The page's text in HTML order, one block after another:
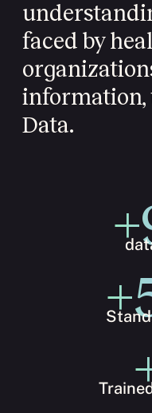
faced by
information,
Data.